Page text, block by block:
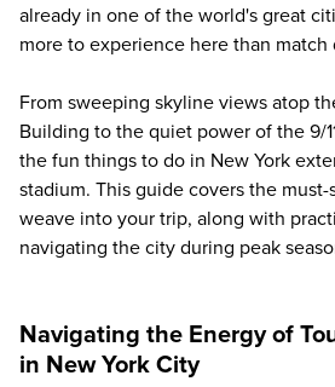
already in one of the world's great
more to experience here than match
From sweeping skyline views atop
Building to the quiet power of the 9/
the fun things to do in New York
stadium. This guide covers the
weave into your trip, along with
navigating the city during peak
Navigating the Energy of
in New York City